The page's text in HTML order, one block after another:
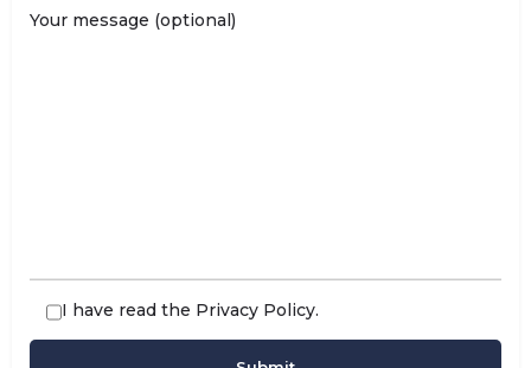
Your message (optional)
I have read the Privacy Policy.